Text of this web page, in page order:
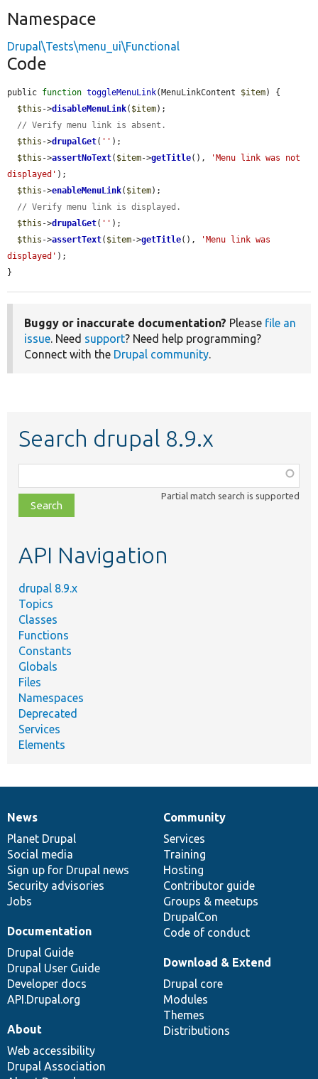
Namespace
Drupal\Tests\menu_ui\Functional
Code
public function toggleMenuLink(MenuLinkContent $item) {
$this ->disableMenuLink( $item);
// Verify menu link is absent.
$this ->drupalGet( '' );
$this ->assertNoText( $item->getTitle(),
'Menu link was not
displayed' );
$this ->enableMenuLink( $item);
// Verify menu link is displayed.
$this ->drupalGet( '' );
$this ->assertText( $item->getTitle(),
'Menu link was
displayed' );
}
Buggy or inaccurate documentation? Please file an
issue. Need support? Need help programming?
Connect with the Drupal community.
Search drupal 8.9.x
class,
file,
topic,
Partial match search is supported
API Navigation
drupal 8.9.x
Topics
Classes
Functions
Constants
Globals
Files
Namespaces
Deprecated
Services
Elements
News
items
News
Planet Drupal
Social media
Sign up for Drupal news
Security advisories
Jobs
Our
community
Community
Services
Training
Hosting
Contributor guide
Groups & meetups
DrupalCon
Code of conduct
Documentation
Documentation
Drupal Guide
Drupal User Guide
Developer docs
API.Drupal.org
Drupal
code
base
Download & Extend
Drupal core
Modules
Themes
Distributions
Governance
of
community
About
Web accessibility
Drupal Association